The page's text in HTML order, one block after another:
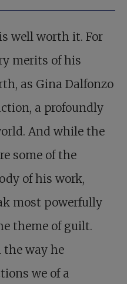
well worth it. For
merits of his
as Gina Dalfonzo
a profoundly
And while the
some of the
of his work,
most powerfully
theme of guilt.
way he
we of a